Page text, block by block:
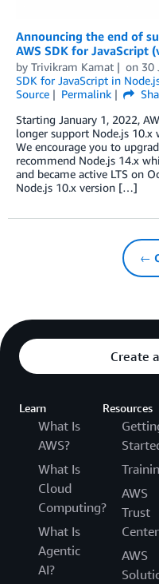
Announcing the end of
AWS SDK for JavaScript
by Trivikram Kamat on 30
SDK for JavaScript in
Source
Permalink
Starting January 1, 2022,
longer support Node.js 10.x
We encourage you to
recommend Node.js 14.x
and became active LTS on
Node.js 10.x version […]
←
Create
Learn
What Is
AWS?
What Is
Cloud
Computing?
What Is
Agentic
AI?
Resources
AWS
Trust
Center
AWS